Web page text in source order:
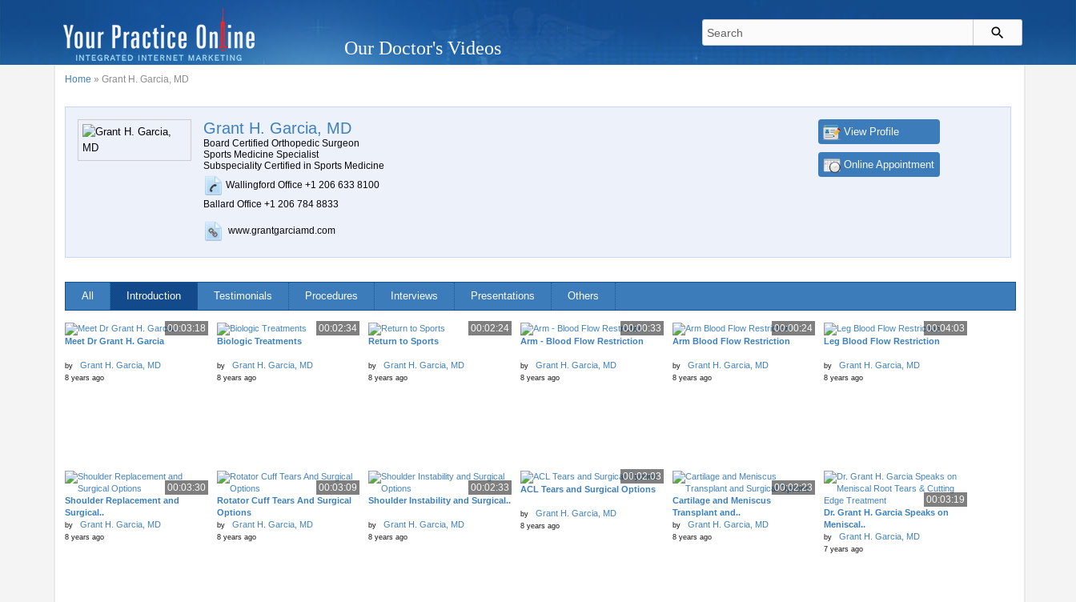
Our Doctor's Videos
Home » Grant H. Garcia, MD
Grant H. Garcia, MD
Board Certified Orthopedic Surgeon
Sports Medicine Specialist
Subspeciality Certified in Sports Medicine
Wallingford Office +1 206 633 8100
Ballard Office +1 206 784 8833
www.grantgarciamd.com
View Profile
Online Appointment
All Introduction Testimonials Procedures Interviews Presentations Others
00:03:18
Meet Dr Grant H. Garcia
by Grant H. Garcia, MD
8 years ago
00:02:34
Biologic Treatments
by Grant H. Garcia, MD
8 years ago
00:02:24
Return to Sports
by Grant H. Garcia, MD
8 years ago
00:00:33
Arm - Blood Flow Restriction
by Grant H. Garcia, MD
8 years ago
00:00:24
Arm Blood Flow Restriction
by Grant H. Garcia, MD
8 years ago
00:04:03
Leg Blood Flow Restriction
by Grant H. Garcia, MD
8 years ago
00:03:30
Shoulder Replacement and
Surgical..
by Grant H. Garcia, MD
8 years ago
00:03:09
Rotator Cuff Tears And Surgical
Options
by Grant H. Garcia, MD
8 years ago
00:02:33
Shoulder Instability and Surgical..
by Grant H. Garcia, MD
8 years ago
00:02:03
ACL Tears and Surgical Options
by Grant H. Garcia, MD
8 years ago
00:02:23
Cartilage and Meniscus
Transplant and..
by Grant H. Garcia, MD
8 years ago
00:03:19
Dr. Grant H. Garcia Speaks on
Meniscal..
by Grant H. Garcia, MD
7 years ago